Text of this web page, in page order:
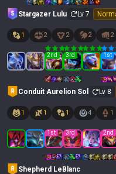
Stargazer Lulu Lv7
1 2 2 2 2
2nd 3rd 1 st
Conduit Aurelion Sol Lv 8
1 1 1 4 1
1 st 3rd 2nd
Shepherd LeBlanc